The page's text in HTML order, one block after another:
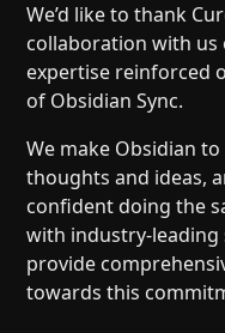
We’d like to thank
collaboration with us
expertise reinforced
of Obsidian Sync.
We make Obsidian
thoughts and ideas,
confident doing the
with industry-
provide
towards this